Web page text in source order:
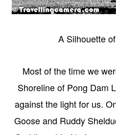
A Silhouette
Most of the time we
Shoreline of Pong Dam
against the light for us.
Goose and Ruddy